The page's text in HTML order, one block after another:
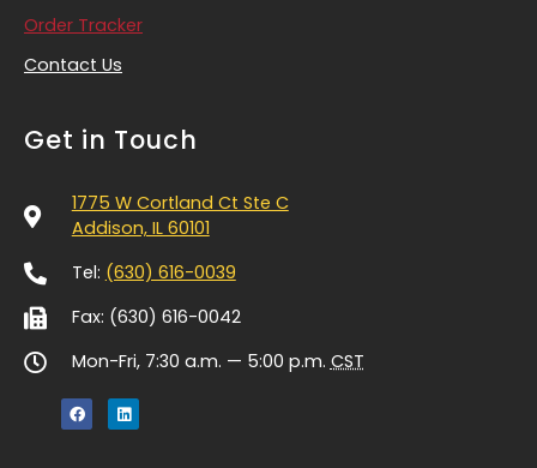
Order Tracker
Contact Us
Get in Touch
1775 W Cortland Ct Ste C
Addison, IL 60101
Tel: (630) 616-0039
Fax: (630) 616-0042
Mon-Fri, 7:30 a.m. — 5:00 p.m. CST